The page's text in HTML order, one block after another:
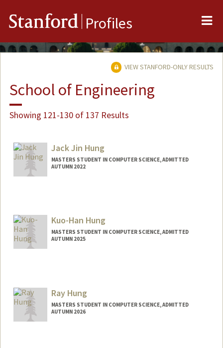
Stanford Profiles
VIEW STANFORD-ONLY RESULTS
School of Engineering
Showing 121-130 of 137 Results
Jack Jin Hung
MASTERS STUDENT IN COMPUTER SCIENCE, ADMITTED
AUTUMN 2022
Kuo-Han Hung
MASTERS STUDENT IN COMPUTER SCIENCE, ADMITTED
AUTUMN 2025
Ray Hung
MASTERS STUDENT IN COMPUTER SCIENCE, ADMITTED
AUTUMN 2026